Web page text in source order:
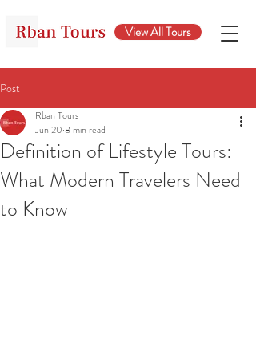
View All Tours
Post
Definition of Lifestyle Tours:
What Modern Travelers Need
to Know
Rban Tours
Jun 20 8 min read